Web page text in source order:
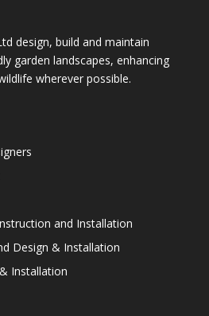
design, build and maintain
garden landscapes, enhancing
wherever possible.
and Installation
Design & Installation
Installation